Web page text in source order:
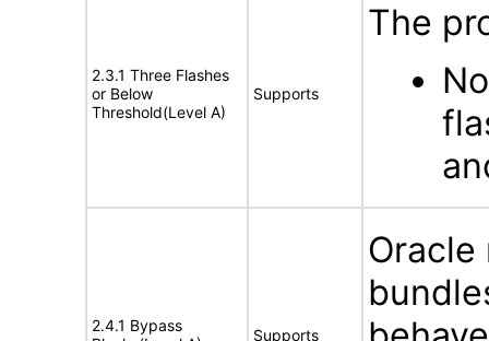
2.3.1 Three Flashes
or Below
Threshold(Level A)
Supports
The
2.4.1 Bypass
Supports